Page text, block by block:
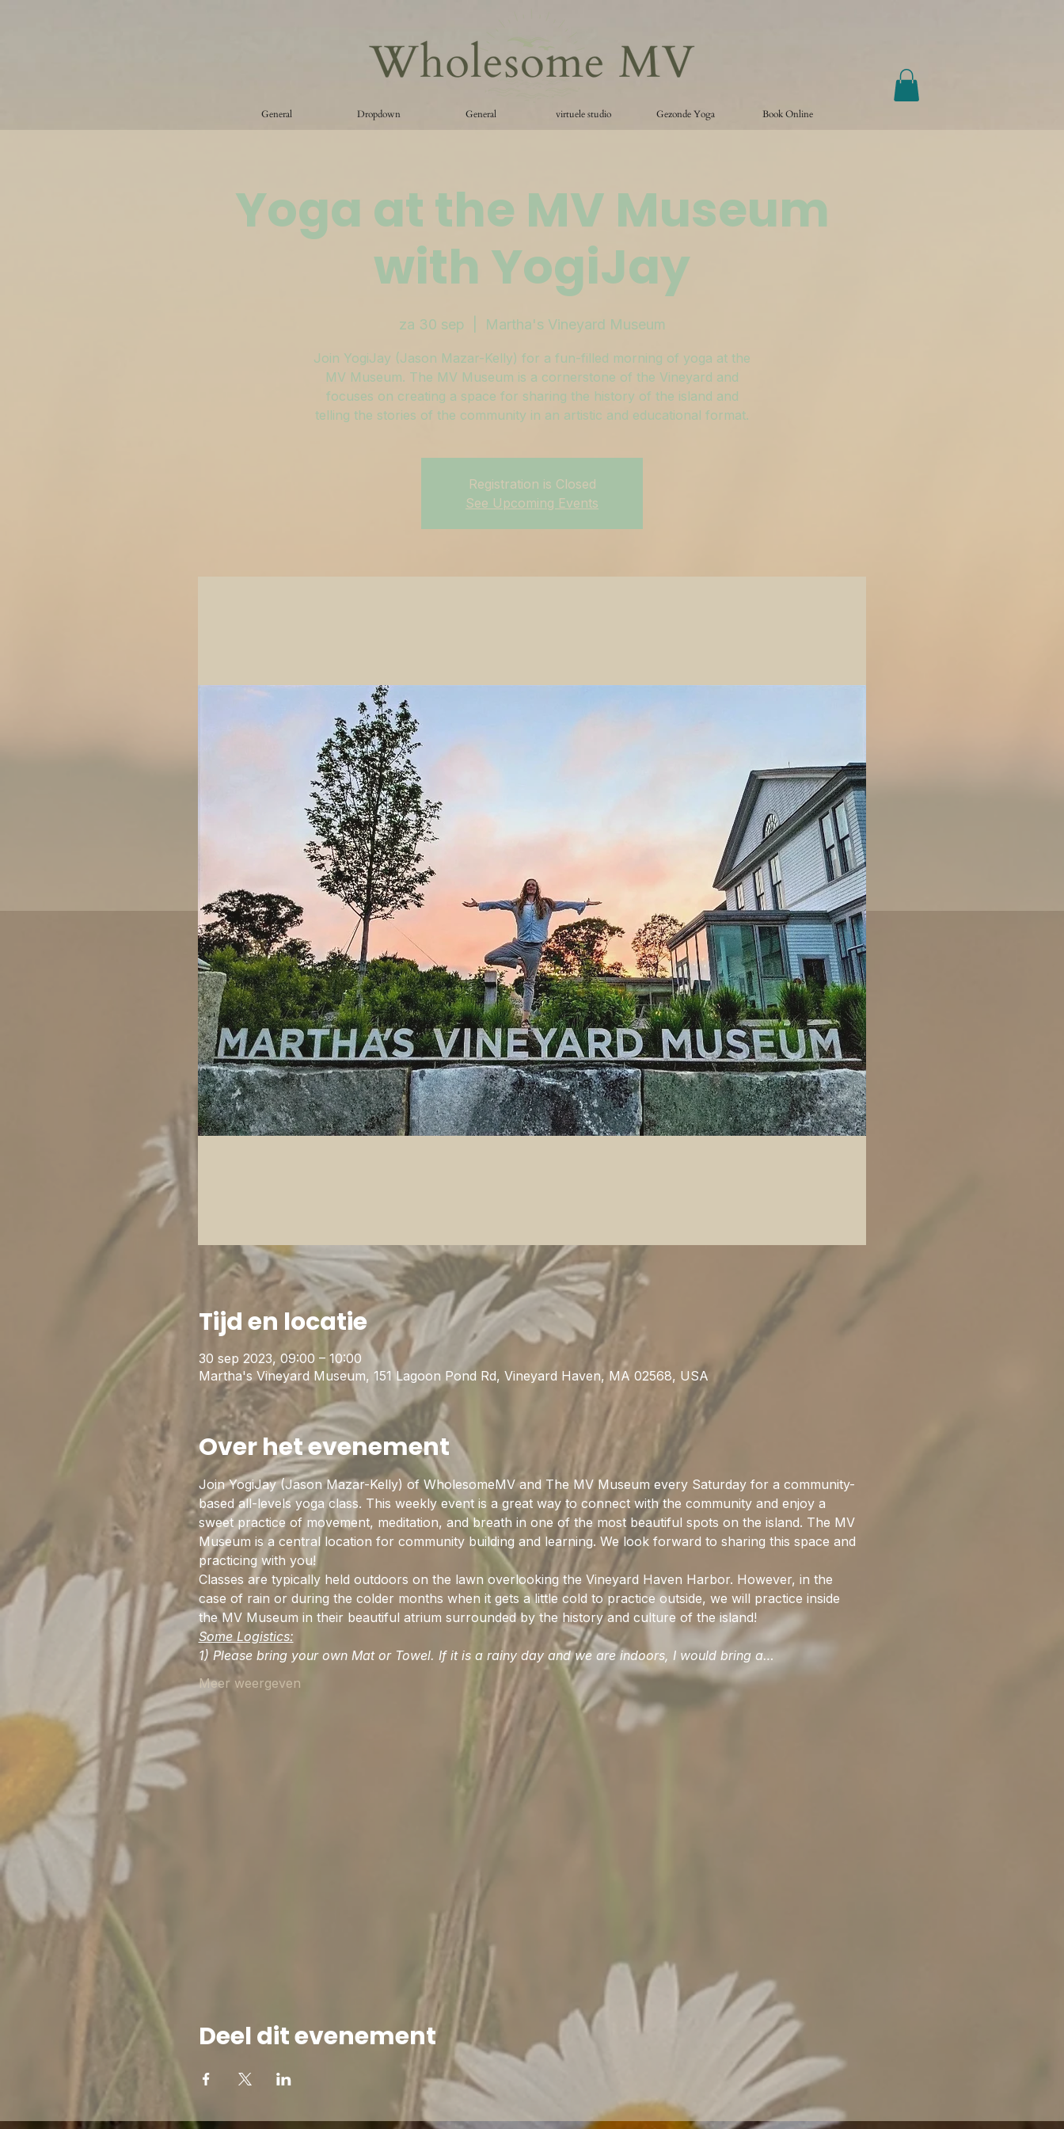
General Dropdown General virtuele studio Gezonde Yoga Book Online
Yoga at the MV Museum
with YogiJay
za 30 sep Martha's Vineyard Museum
Join YogiJay (Jason Mazar-Kelly) for a fun-filled morning of yoga at the
MV Museum. The MV Museum is a cornerstone of the Vineyard and
focuses on creating a space for sharing the history of the island and
telling the stories of the community in an artistic and educational format.
Registration is Closed
See Upcoming Events
Tijd en locatie
30 sep 2023, 09:00 – 10:00
Martha's Vineyard Museum, 151 Lagoon Pond Rd, Vineyard Haven, MA 02568, USA
Over het evenement
Join YogiJay (Jason Mazar-Kelly) of WholesomeMV and The MV Museum every Saturday for a community-
based all-levels yoga class. This weekly event is a great way to connect with the community and enjoy a
sweet practice of movement, meditation, and breath in one of the most beautiful spots on the island. The MV
Museum is a central location for community building and learning. We look forward to sharing this space and
practicing with you!
Classes are typically held outdoors on the lawn overlooking the Vineyard Haven Harbor. However, in the
case of rain or during the colder months when it gets a little cold to practice outside, we will practice inside
the MV Museum in their beautiful atrium surrounded by the history and culture of the island!
Some Logistics:
1) Please bring your own Mat or Towel. If it is a rainy day and we are indoors, I would bring a…
Meer weergeven
Deel dit evenement